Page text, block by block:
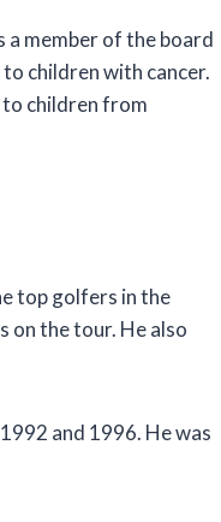
a member of the board
children with cancer.
to children from
top golfers in the
on the tour. He also
and 1996. He was